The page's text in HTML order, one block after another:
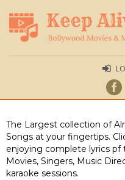
The Largest collection of
Songs at your fingertips.
enjoying complete lyrics
Movies, Singers, Music
karaoke sessions.